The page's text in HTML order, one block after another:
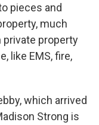
pieces and
much
property
like EMS, fire,
which arrived
Strong is